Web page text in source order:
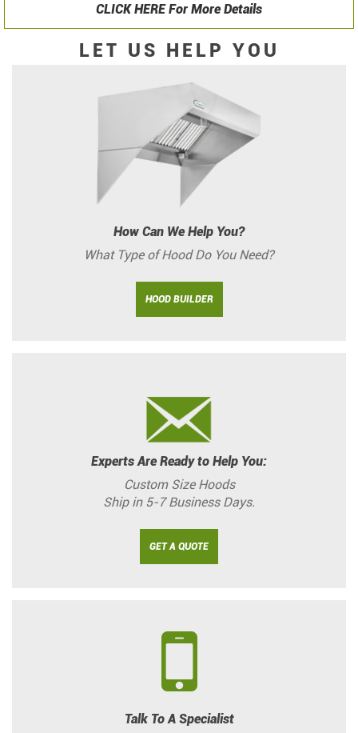
CLICK HERE For More Details
LET US HELP YOU
How Can We Help You?
What Type of Hood Do You Need?
HOOD BUILDER
Experts Are Ready to Help You:
Custom Size Hoods
Ship in 5-7 Business Days.
GET A QUOTE
Talk To A Specialist